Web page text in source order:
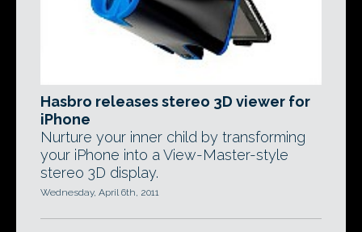
Hasbro releases stereo 3D viewer for
iPhone
Nurture your inner child by transforming
your iPhone into a View-Master-style
stereo 3D display.
Wednesday, April 6th, 2011